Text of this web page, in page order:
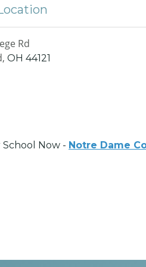
Rd
OH 44121
School Now - Notre Dame